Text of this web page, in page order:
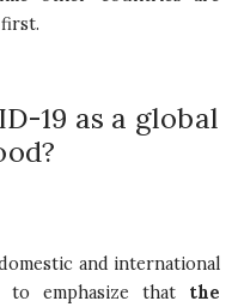
19 as a global
and international
to emphasize that the